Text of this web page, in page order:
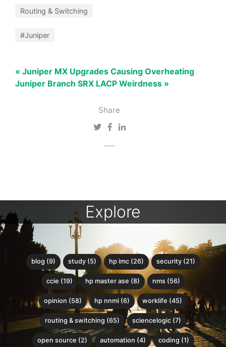
Share
Routing & Switching
#Juniper
« Juniper MX Upgrades Causing Overheating
Juniper Branch SRX LACP Weirdness »
Explore
blog (9) study (5) hp imc (26) security (21)
ccie (19) hp master ase (8) nms (56)
opinion (58) hp nnmi (6) worklife (45)
routing & switching (65) sciencelogic (7)
open source (2) automation (4) coding (1)